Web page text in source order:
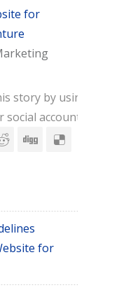
for
story by using
social accounts:
for